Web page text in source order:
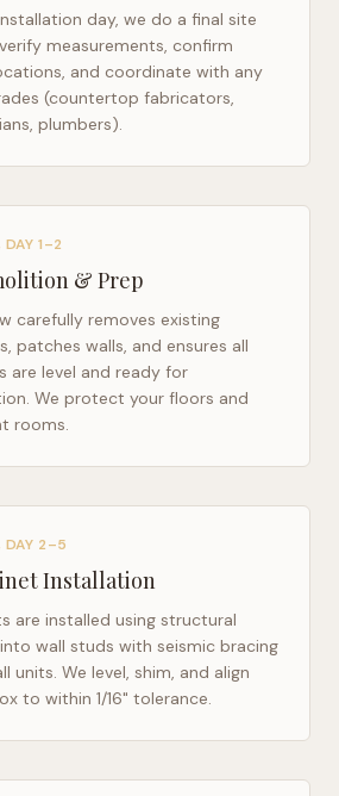
day, we do a final site
measurements, confirm
and coordinate with any
(countertop fabricators,
plumbers).
1–2
& Prep
carefully removes existing
patches walls, and ensures all
are level and ready for
We protect your floors and
rooms.
DAY 2–5
Installation
are installed using structural
wall studs with seismic bracing
units. We level, shim, and align
to within 1/16" tolerance.